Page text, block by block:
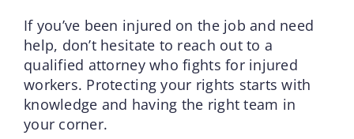
If you’ve been injured on the job and need
help, don’t hesitate to reach out to a
qualified attorney who fights for injured
workers. Protecting your rights starts with
knowledge and having the right team in
your corner.